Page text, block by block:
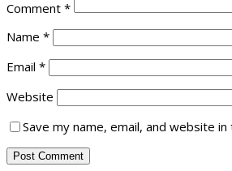
Comment *
Name *
Email *
Website
Save my name, email, and website